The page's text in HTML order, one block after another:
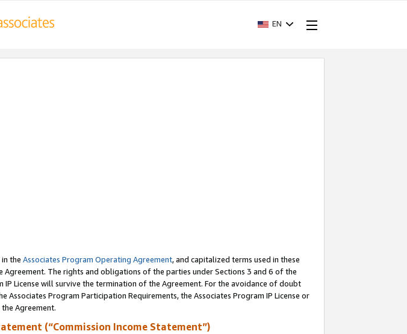
EN
the Associates Program Operating Agreement, and capitalized terms used in these
The rights and obligations of the parties under Sections 3 and 6 of the
License will survive the termination of the Agreement. For the avoidance of doubt
Program Participation Requirements, the Associates Program IP License or
Agreement.
(“Commission Income Statement”)